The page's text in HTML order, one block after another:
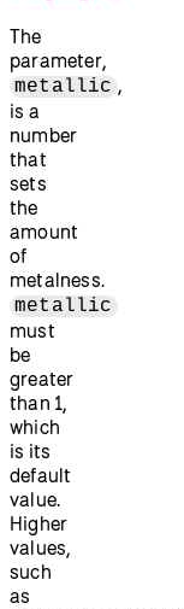
The
parameter,
metallic ,
is a
number
that
sets
the
amount
of
metalness.
metallic
must
be
greater
than 1,
which
is its
default
value.
Higher
values,
such
as